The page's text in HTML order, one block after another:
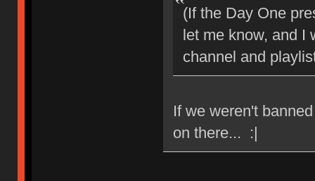
(If the Day One
let me know, and I
channel and
If we weren't
on there... :|